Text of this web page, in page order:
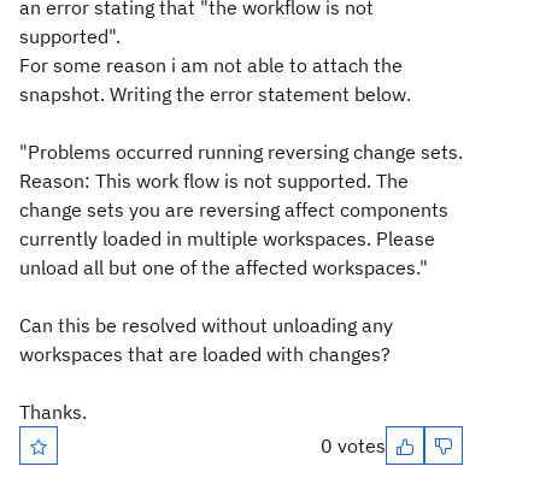
an error stating that "the workflow is not
supported".
For some reason i am not able to attach the
snapshot. Writing the error statement below.
"Problems occurred running reversing change sets.
Reason: This work flow is not supported. The
change sets you are reversing affect components
currently loaded in multiple workspaces. Please
unload all but one of the affected workspaces."
Can this be resolved without unloading any
workspaces that are loaded with changes?
Thanks.
0 votes